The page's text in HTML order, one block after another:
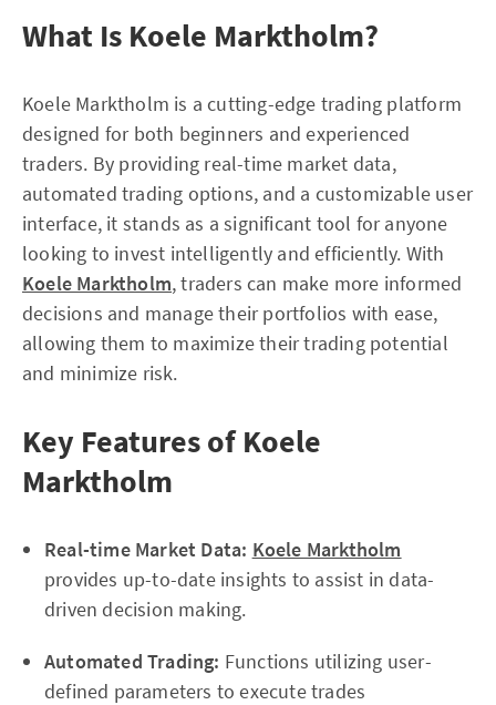
What Is Koele Marktholm?
Koele Marktholm is a cutting-edge trading platform
designed for both beginners and experienced
traders. By providing real-time market data,
automated trading options, and a customizable user
interface, it stands as a significant tool for anyone
looking to invest intelligently and efficiently. With
Koele Marktholm, traders can make more informed
decisions and manage their portfolios with ease,
allowing them to maximize their trading potential
and minimize risk.
Key Features of Koele
Marktholm
Real-time Market Data: Koele Marktholm
provides up-to-date insights to assist in data-
driven decision making.
Automated Trading: Functions utilizing user-
defined parameters to execute trades